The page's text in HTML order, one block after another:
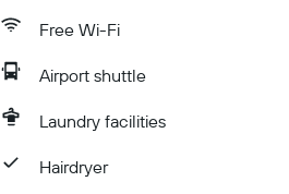
Free Wi-Fi
Airport shuttle
Laundry facilities
Hairdryer